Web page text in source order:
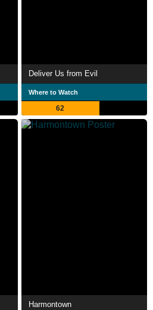
Deliver Us from Evil
Where to Watch
62
Harmontown